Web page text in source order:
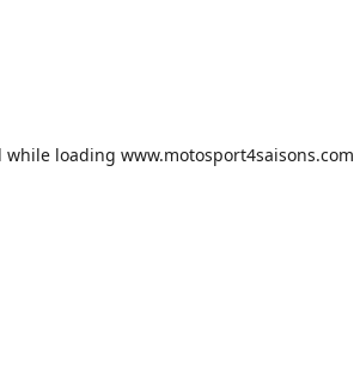
while loading www.motosport4saisons.com